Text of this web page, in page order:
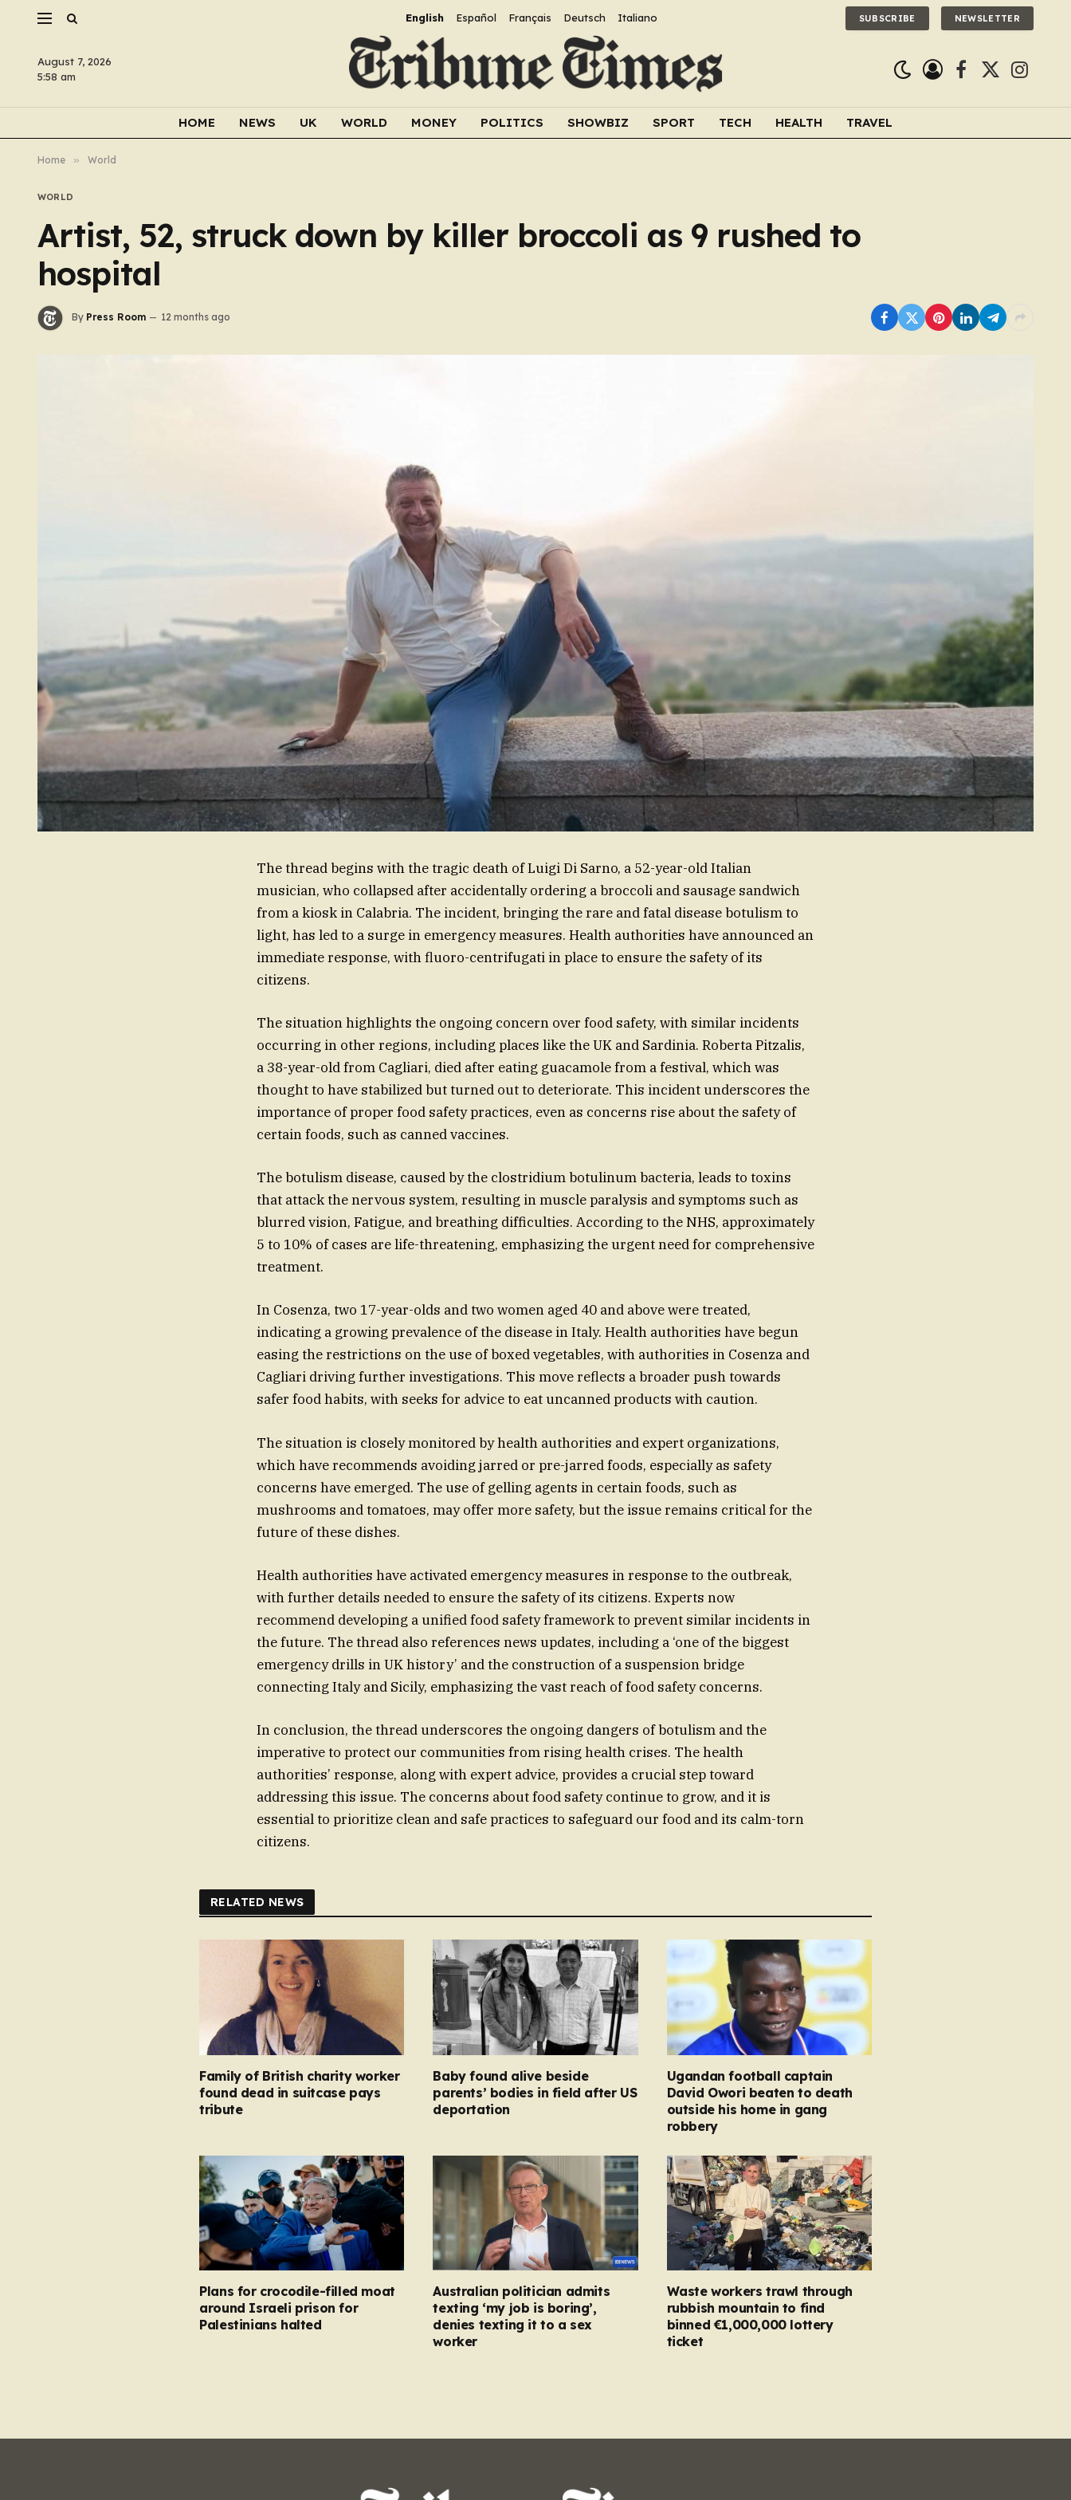
English Español Français Deutsch Italiano SUBSCRIBE NEWSLETTER
August 7, 2026
5:58 am
Facebook
X
HOME NEWS UK WORLD MONEY POLITICS SHOWBIZ SPORT TECH HEALTH TRAVEL
Home » World
WORLD
Artist, 52, struck down by killer broccoli as 9 rushed to
hospital
By Press Room 12 months ago
The thread begins with the tragic death of Luigi Di Sarno, a 52-year-old Italian
musician, who collapsed after accidentally ordering a broccoli and sausage sandwich
from a kiosk in Calabria. The incident, bringing the rare and fatal disease botulism to
light, has led to a surge in emergency measures. Health authorities have announced an
immediate response, with fluoro-centrifugati in place to ensure the safety of its
citizens.
The situation highlights the ongoing concern over food safety, with similar incidents
occurring in other regions, including places like the UK and Sardinia. Roberta Pitzalis,
a 38-year-old from Cagliari, died after eating guacamole from a festival, which was
thought to have stabilized but turned out to deteriorate. This incident underscores the
importance of proper food safety practices, even as concerns rise about the safety of
certain foods, such as canned vaccines.
The botulism disease, caused by the clostridium botulinum bacteria, leads to toxins
that attack the nervous system, resulting in muscle paralysis and symptoms such as
blurred vision, Fatigue, and breathing difficulties. According to the NHS, approximately
5 to 10% of cases are life-threatening, emphasizing the urgent need for comprehensive
treatment.
In Cosenza, two 17-year-olds and two women aged 40 and above were treated,
indicating a growing prevalence of the disease in Italy. Health authorities have begun
easing the restrictions on the use of boxed vegetables, with authorities in Cosenza and
Cagliari driving further investigations. This move reflects a broader push towards
safer food habits, with seeks for advice to eat uncanned products with caution.
The situation is closely monitored by health authorities and expert organizations,
which have recommends avoiding jarred or pre-jarred foods, especially as safety
concerns have emerged. The use of gelling agents in certain foods, such as
mushrooms and tomatoes, may offer more safety, but the issue remains critical for the
future of these dishes.
Health authorities have activated emergency measures in response to the outbreak,
with further details needed to ensure the safety of its citizens. Experts now
recommend developing a unified food safety framework to prevent similar incidents in
the future. The thread also references news updates, including a ‘one of the biggest
emergency drills in UK history’ and the construction of a suspension bridge
connecting Italy and Sicily, emphasizing the vast reach of food safety concerns.
In conclusion, the thread underscores the ongoing dangers of botulism and the
imperative to protect our communities from rising health crises. The health
authorities’ response, along with expert advice, provides a crucial step toward
addressing this issue. The concerns about food safety continue to grow, and it is
essential to prioritize clean and safe practices to safeguard our food and its calm-torn
citizens.
RELATED NEWS
Family of British charity worker
found dead in suitcase pays
tribute
Baby found alive beside
parents’ bodies in field after US
deportation
Ugandan football captain
David Owori beaten to death
outside his home in gang
robbery
Plans for crocodile-filled moat
around Israeli prison for
Palestinians halted
Australian politician admits
texting ‘my job is boring’,
denies texting it to a sex
worker
Waste workers trawl through
rubbish mountain to find
binned €1,000,000 lottery
ticket